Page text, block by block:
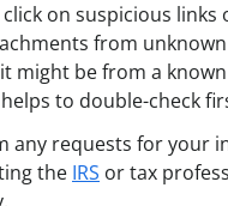
on suspicious links
from
might be from a
to double-check
any requests for your
the IRS or tax